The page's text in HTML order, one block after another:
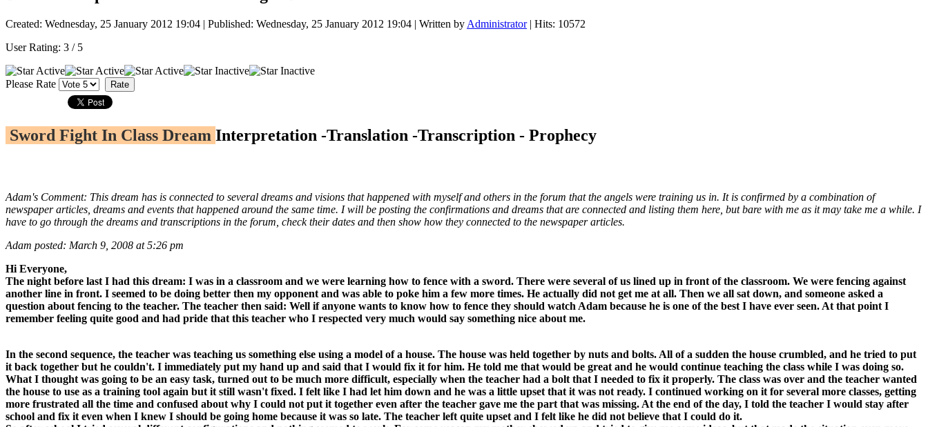
Created: Wednesday, 25 January 2012 19:04 | Published: Wednesday, 25 January 2012 19:04 | Written by Administrator| Hits: 10572
User Rating: 3 / 5
Please Rate
Sword Fight In Class Dream Interpretation -Translation -Transcription - Prophecy
Adam's Comment: This dream has is connected to several dreams and visions that happened with myself and others in the forum that the angels were training us in. It is confirmed by a combination of
newspaper articles, dreams and events that happened around the same time. I will be posting the confirmations and dreams that are connected and listing them here, but bare with me as it may take me a while. I
have to go through the dreams and transcriptions in the forum, check their dates and then show how they connected to the newspaper articles.
Adam posted: March 9, 2008 at 5:26 pm
Hi Everyone,
The night before last I had this dream: I was in a classroom and we were learning how to fence with a sword. There were several of us lined up in front of the classroom. We were fencing against
another line in front. I seemed to be doing better then my opponent and was able to poke him a few more times. He actually did not get me at all. Then we all sat down, and someone asked a
question about fencing to the teacher. The teacher then said: Well if anyone wants to know how to fence they should watch Adam because he is one of the best I have ever seen. At that point I
remember feeling quite good and had pride that this teacher who I respected very much would say something nice about me.
In the second sequence, the teacher was teaching us something else using a model of a house. The house was held together by nuts and bolts. All of a sudden the house crumbled, and he tried to put
it back together but he couldn't. I immediately put my hand up and said that I would fix it for him. He told me that would be great and he would continue teaching the class while I was doing so.
What I thought was going to be an easy task, turned out to be much more difficult, especially when the teacher had a bolt that I needed to fix it properly. The class was over and the teacher wanted
the house to use as a training tool again but it still wasn't fixed. I felt like I had let him down and he was a little upset that it was not ready. I continued working on it for several more classes, getting
more frustrated all the time and confused about why I could not put it together even after the teacher gave me the part that was missing. At the end of the day, I told the teacher I would stay after
school and fix it even when I knew I should be going home because it was so late. The teacher left quite upset and I felt like he did not believe that I could do it.